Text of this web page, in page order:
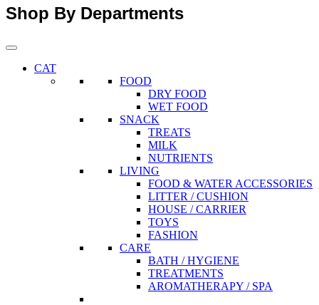
Shop By Departments
CAT
FOOD
DRY FOOD
WET FOOD
SNACK
TREATS
MILK
NUTRIENTS
LIVING
FOOD & WATER ACCESSORIES
LITTER / CUSHION
HOUSE / CARRIER
TOYS
FASHION
CARE
BATH / HYGIENE
TREATMENTS
AROMATHERAPY / SPA